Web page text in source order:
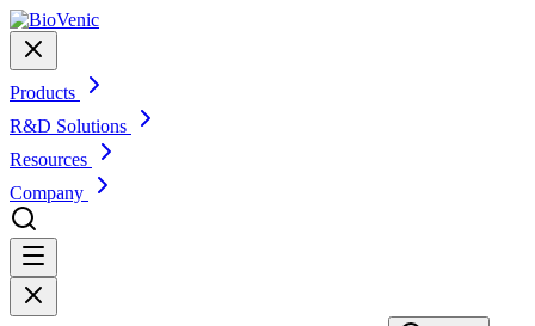
Products
R&D Solutions
Resources
Company